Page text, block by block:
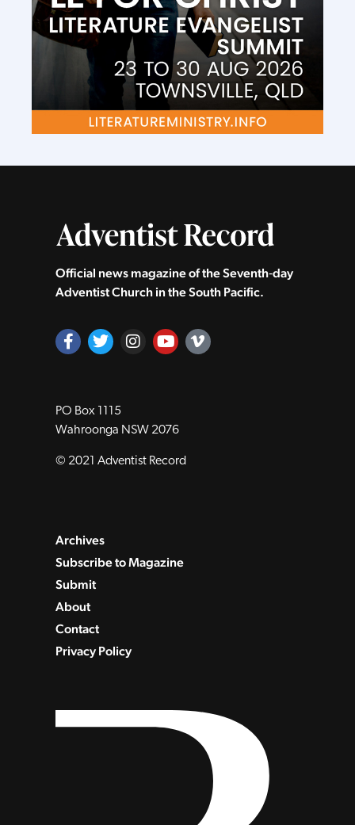
Official news magazine of the Seventh‑day
Adventist Church in the South Pacific.
PO Box 1115
Wahroonga NSW 2076
© 2021 Adventist Record
Archives
Subscribe to Magazine
Submit
About
Contact
Privacy Policy